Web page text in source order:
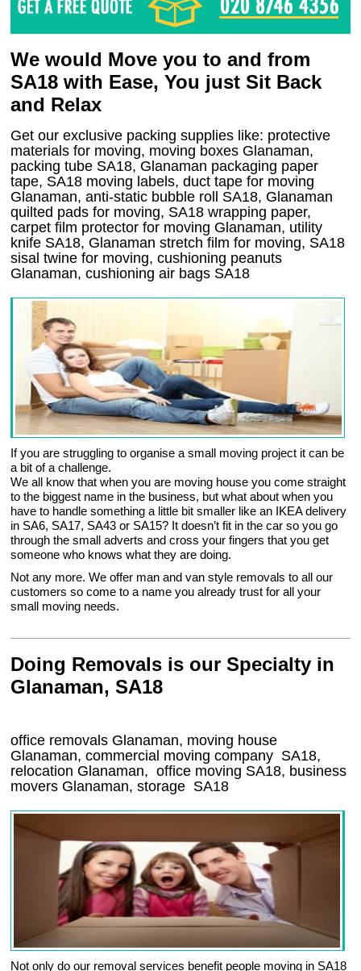
We would Move you to and from
SA18 with Ease, You just Sit Back
and Relax
Get our exclusive packing supplies like: protective
materials for moving, moving boxes Glanaman,
packing tube SA18, Glanaman packaging paper
tape, SA18 moving labels, duct tape for moving
Glanaman, anti-static bubble roll SA18, Glanaman
quilted pads for moving, SA18 wrapping paper,
carpet film protector for moving Glanaman, utility
knife SA18, Glanaman stretch film for moving, SA18
sisal twine for moving, cushioning peanuts
Glanaman, cushioning air bags SA18
If you are struggling to organise a small moving project it can be
a bit of a challenge.
We all know that when you are moving house you come straight
to the biggest name in the business, but what about when you
have to handle something a little bit smaller like an IKEA delivery
in SA6, SA17, SA43 or SA15? It doesn’t fit in the car so you go
through the small adverts and cross your fingers that you get
someone who knows what they are doing.
Not any more. We offer man and van style removals to all our
customers so come to a name you already trust for all your
small moving needs.
Doing Removals is our Specialty in
Glanaman, SA18
office removals Glanaman, moving house
Glanaman, commercial moving company SA18,
relocation Glanaman, office moving SA18, business
movers Glanaman, storage SA18
Not only do our removal services benefit people moving in SA18